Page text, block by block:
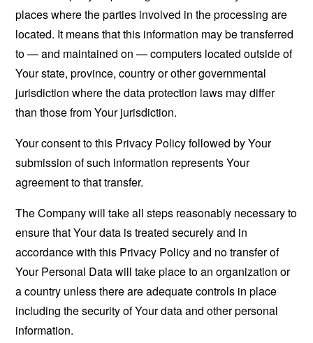
places where the parties involved in the processing are
located. It means that this information may be transferred
to — and maintained on — computers located outside of
Your state, province, country or other governmental
jurisdiction where the data protection laws may differ
than those from Your jurisdiction.
Your consent to this Privacy Policy followed by Your
submission of such information represents Your
agreement to that transfer.
The Company will take all steps reasonably necessary to
ensure that Your data is treated securely and in
accordance with this Privacy Policy and no transfer of
Your Personal Data will take place to an organization or
a country unless there are adequate controls in place
including the security of Your data and other personal
information.